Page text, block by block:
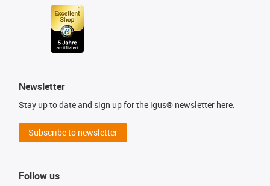
Newsletter
Stay up to date and sign up for the igus® newsletter here.
Subscribe to newsletter
Follow us